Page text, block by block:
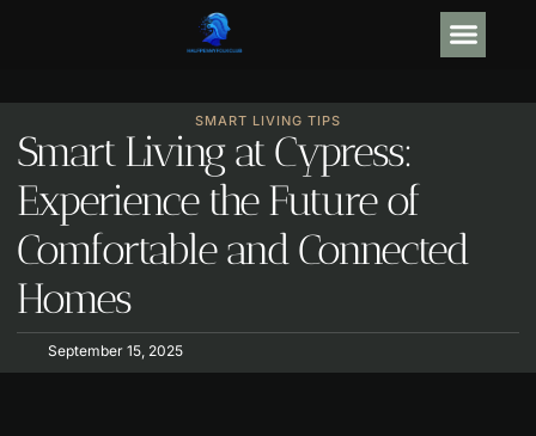
SMART LIVING TIPS
Smart Living at Cypress:
Experience the Future of
Comfortable and Connected
Homes
September 15, 2025